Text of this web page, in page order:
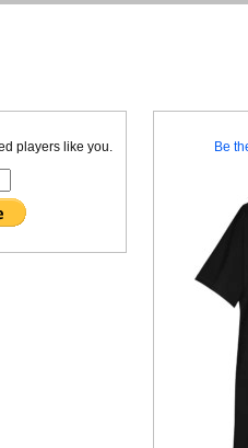
players like you. Be